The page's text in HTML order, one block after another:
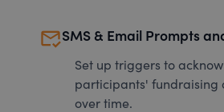
mark_email_readSMS & Email Prompts
Set up triggers to
participants' fundraising
over time.